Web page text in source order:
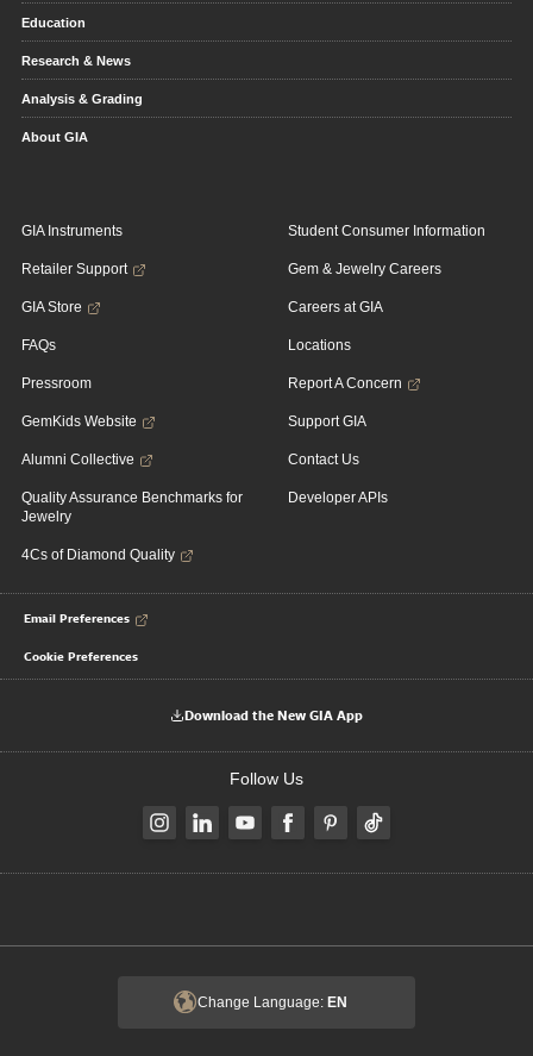
Education
Research & News
Analysis & Grading
About GIA
GIA Instruments
Retailer Support
GIA Store
FAQs
Pressroom
GemKids Website
Alumni Collective
Quality Assurance Benchmarks for
Jewelry
4Cs of Diamond Quality
Student Consumer Information
Gem & Jewelry Careers
Careers at GIA
Locations
Report A Concern
Support GIA
Contact Us
Developer APIs
Email Preferences
Cookie Preferences
Download the New GIA App
Follow Us
Change Language: EN